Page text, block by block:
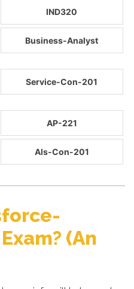
IND320
Business-Analyst
Service-Con-201
AP-221
Als-Con-201
(An